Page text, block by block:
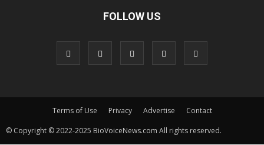
FOLLOW US
Terms of Use Privacy Advertise
Contact
© Copyright © 2022-2025 BioVoiceNews.com All rights reserved.